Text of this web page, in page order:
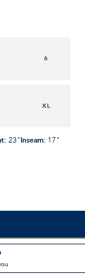
6
XL
: 23"Inseam: 17"